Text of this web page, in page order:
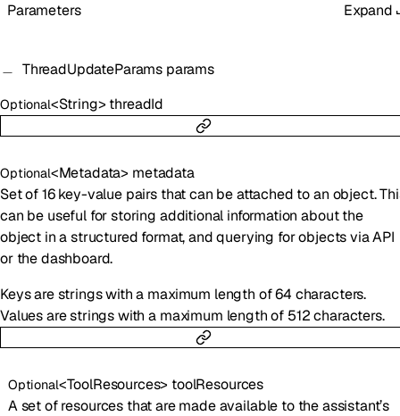
Parameters Expand
ThreadUpdateParams params
Optional<String> threadId
Optional<Metadata> metadata
Set of 16 key-value pairs that can be attached to an object.
can be useful for storing additional information about the
object in a structured format, and querying for objects via API
or the dashboard.
Keys are strings with a maximum length of 64 characters.
Values are strings with a maximum length of 512 characters.
Optional<ToolResources> toolResources
A set of resources that are made available to the assistant’s